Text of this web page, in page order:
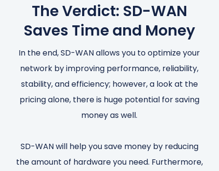
The Verdict: SD-WAN
Saves Time and Money
In the end, SD-WAN allows you to optimize your
network by improving performance, reliability,
stability, and efficiency; however, a look at the
pricing alone, there is huge potential for saving
money as well.
SD-WAN will help you save money by reducing
the amount of hardware you need. Furthermore,